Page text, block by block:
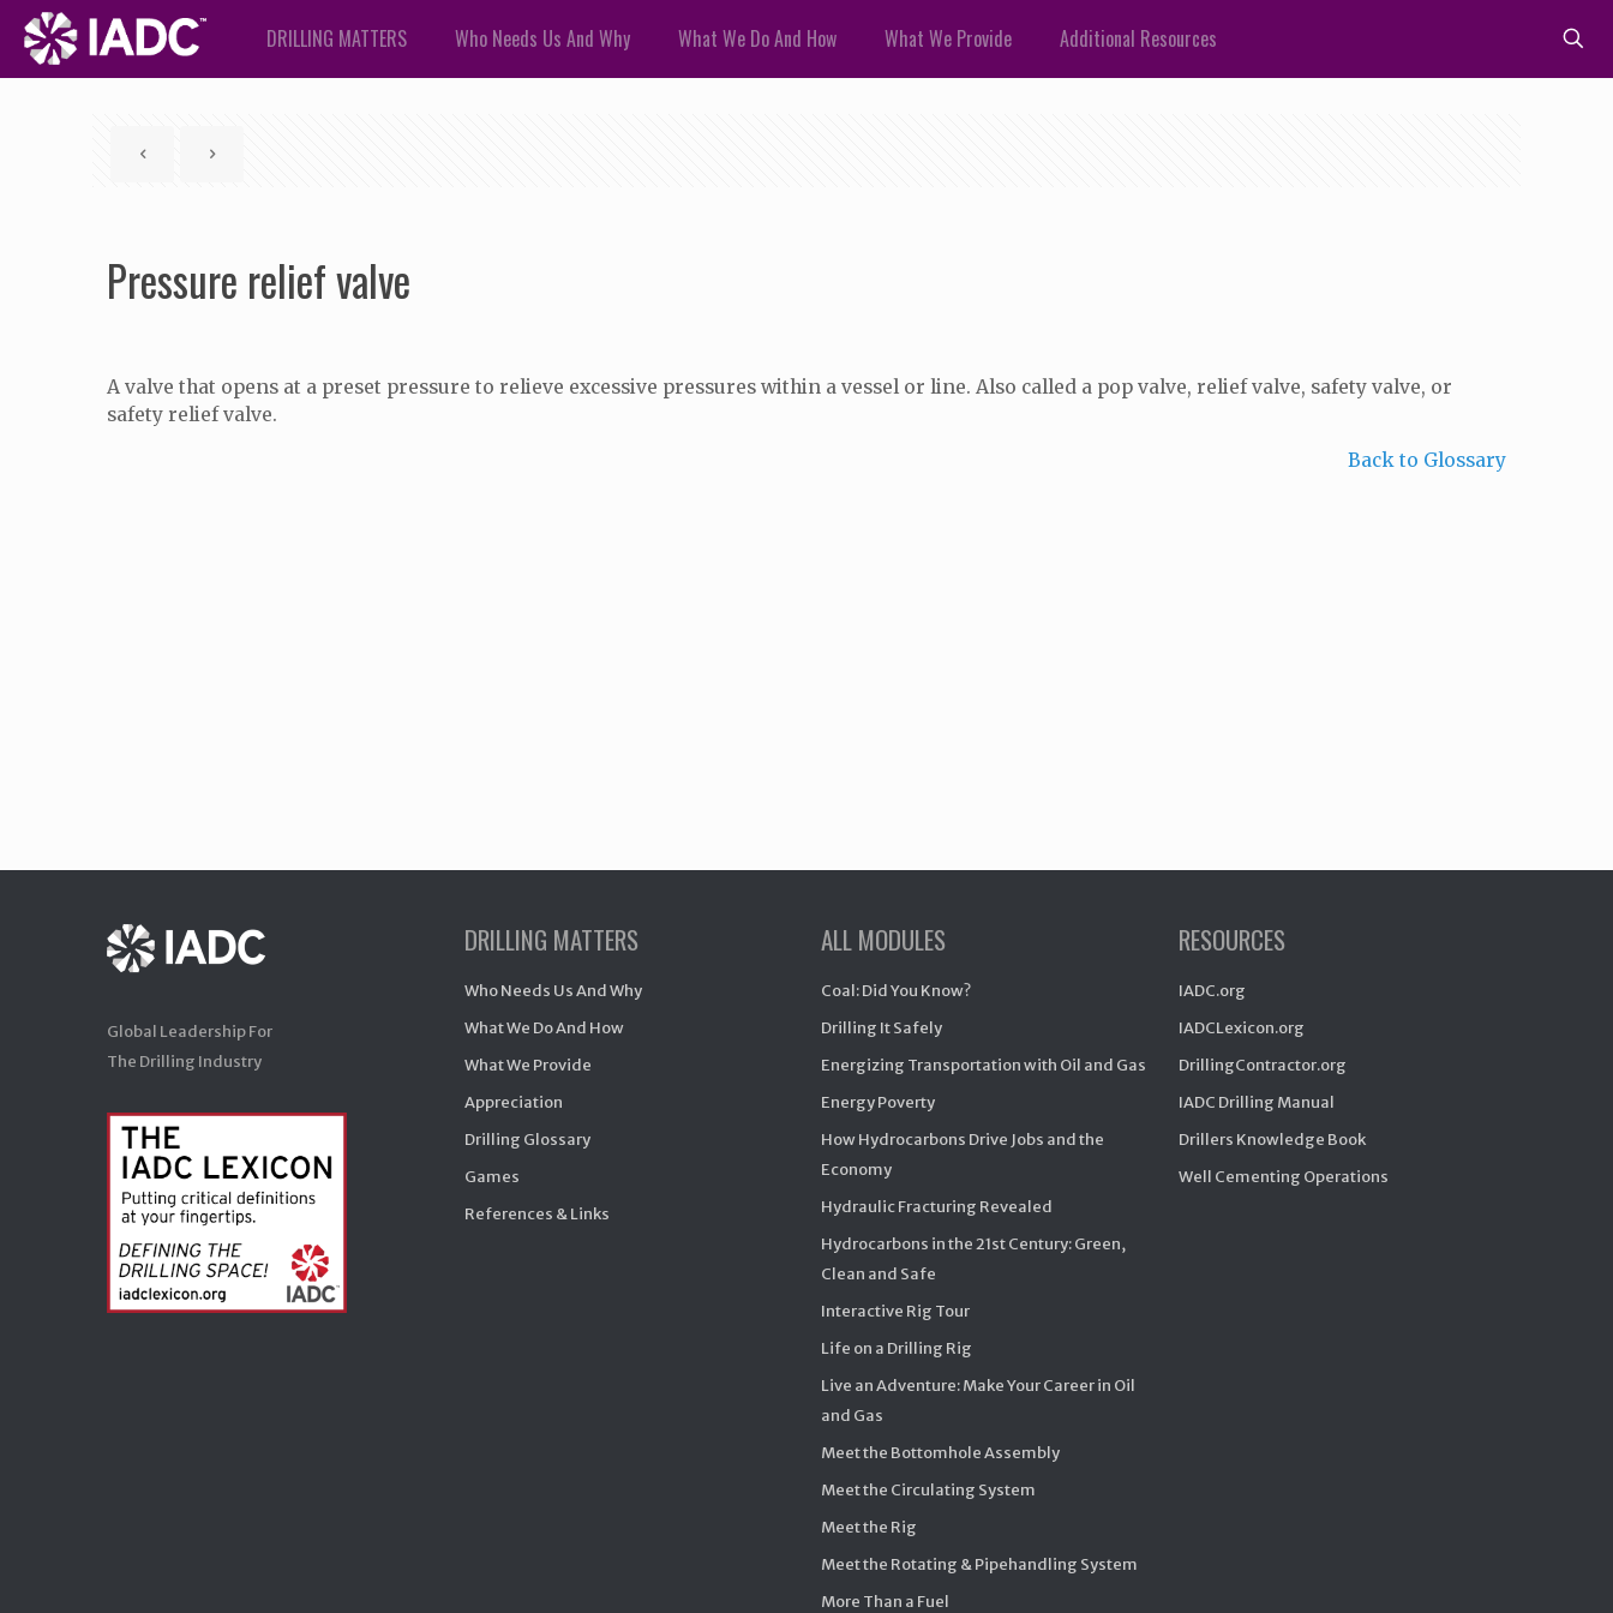
DRILLING MATTERS Who Needs Us And Why What We Do And How What We Provide Additional Resources
Pressure relief valve
A valve that opens at a preset pressure to relieve excessive pressures within a vessel or line. Also called a pop valve, relief valve, safety valve, or
safety relief valve.
Back to Glossary
Global Leadership For
The Drilling Industry
DRILLING MATTERS
Who Needs Us And Why
What We Do And How
What We Provide
Appreciation
Drilling Glossary
Games
References & Links
ALL MODULES
Coal: Did You Know?
Drilling It Safely
Energizing Transportation with Oil and Gas
Energy Poverty
How Hydrocarbons Drive Jobs and the
Economy
Hydraulic Fracturing Revealed
Hydrocarbons in the 21st Century: Green,
Clean and Safe
Interactive Rig Tour
Life on a Drilling Rig
Live an Adventure: Make Your Career in Oil
and Gas
Meet the Bottomhole Assembly
Meet the Circulating System
Meet the Rig
Meet the Rotating & Pipehandling System
More Than a Fuel
RESOURCES
IADC.org
IADCLexicon.org
DrillingContractor.org
IADC Drilling Manual
Drillers Knowledge Book
Well Cementing Operations